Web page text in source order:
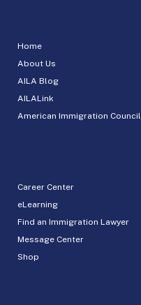
Home
About Us
AILA Blog
AILALink
American Immigration Council
Career Center
eLearning
Find an Immigration Lawyer
Message Center
Shop